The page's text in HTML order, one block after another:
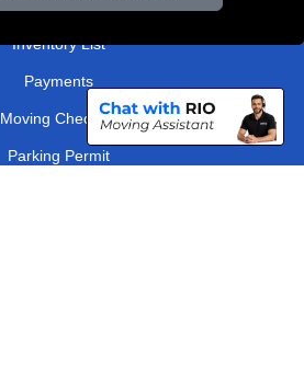
Inventory List
Payments
Moving Checklist
Parking Permit